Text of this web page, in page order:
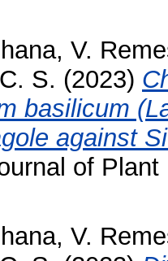
V.
S. (2023)
basilicum
against
of
V.